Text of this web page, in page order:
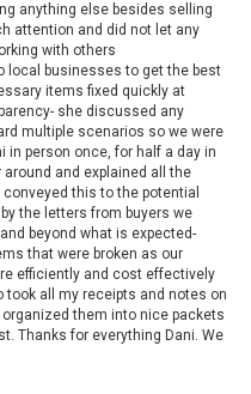
anything else besides selling
attention and did not let any
with others
local businesses to get the best
items fixed quickly at
she discussed any
multiple scenarios so we were
in person once, for half a day in
and explained all the
this to the potential
the letters from buyers we
beyond what is expected-
that were broken as our
efficiently and cost effectively
took all my receipts and notes on
them into nice packets
Thanks for everything Dani. We